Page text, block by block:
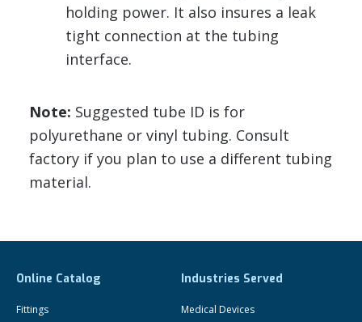
holding power. It also insures a leak
tight connection at the tubing
interface.
Note: Suggested tube ID is for
polyurethane or vinyl tubing. Consult
factory if you plan to use a different tubing
material.
Online Catalog
Fittings
Industries Served
Medical Devices